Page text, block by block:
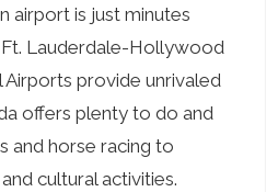
airport is just minutes
Lauderdale-Hollywood
Airports provide unrivaled
offers plenty to do and
and horse racing to
cultural activities.